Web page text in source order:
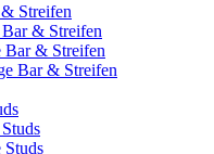
Streifen
& Streifen
Bar & Streifen
Bar & Streifen
Studs